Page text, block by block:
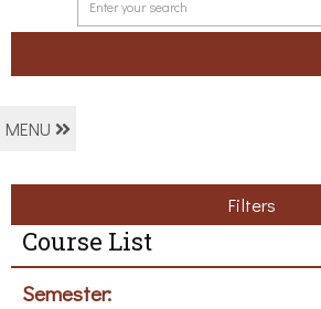
MENU
Filters
Course List
Semester: